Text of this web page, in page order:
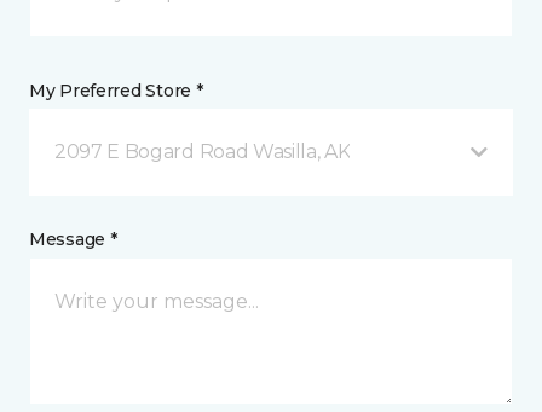
My Preferred Store *
2097 E Bogard Road Wasilla, AK
Message *